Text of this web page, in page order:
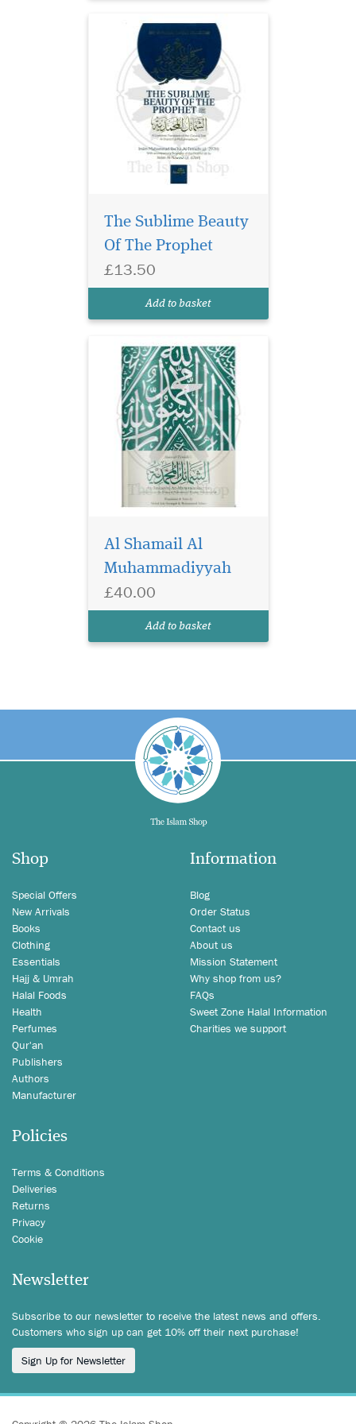
The Sublime Beauty
Of The Prophet
£13.50
Add to basket
Discover the profound
the Prophet Muhammad ﷺ
with our meticulously
al-Muhammadiyya by Imam
Al Shamail Al
Muhammadiyyah
£40.00
Add to basket
Shop
Special Offers
New Arrivals
Books
Clothing
Essentials
Hajj & Umrah
Halal Foods
Health
Perfumes
Qur'an
Publishers
Authors
Manufacturer
Information
Blog
Order Status
Contact us
About us
Mission Statement
Why shop from us?
FAQs
Sweet Zone Halal Information
Charities we support
Policies
Terms & Conditions
Deliveries
Returns
Privacy
Cookie
Newsletter
Subscribe to our newsletter to receive the latest news and offers.
Customers who sign up can get 10% off their next purchase!
Sign Up for Newsletter